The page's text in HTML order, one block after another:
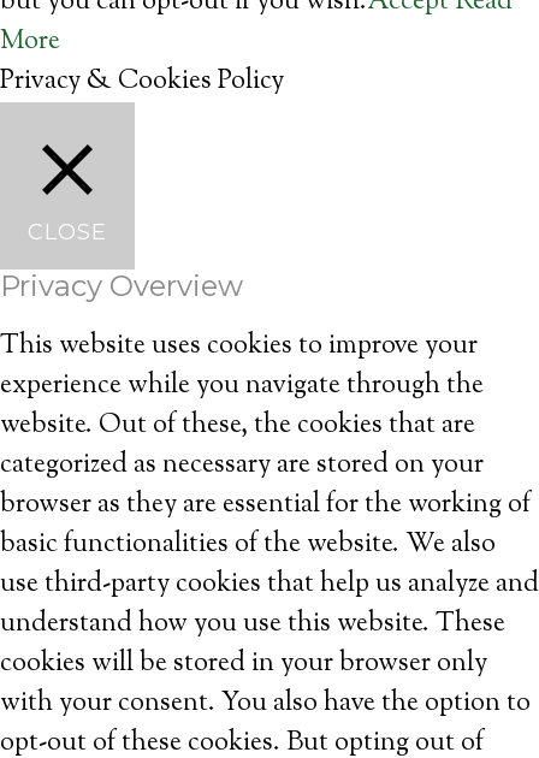
More
Privacy & Cookies Policy
CLOSE
Privacy Overview
This website uses cookies to improve your
experience while you navigate through the
website. Out of these, the cookies that are
categorized as necessary are stored on your
browser as they are essential for the working of
basic functionalities of the website. We also
use third-party cookies that help us analyze and
understand how you use this website. These
cookies will be stored in your browser only
with your consent. You also have the option to
opt-out of these cookies. But opting out of